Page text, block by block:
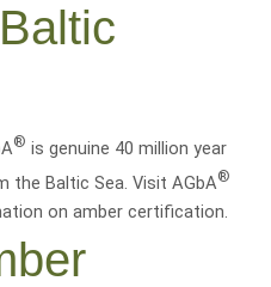
® is genuine 40 million year
the Baltic Sea. Visit AGbA®
on amber certification.